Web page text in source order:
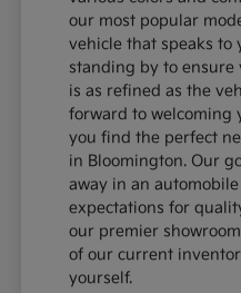
our most popular
vehicle that speaks to
standing by to ensure
is as refined as the
forward to welcoming
you find the perfect
in Bloomington. Our
away in an
expectations for
our premier
of our current
yourself.